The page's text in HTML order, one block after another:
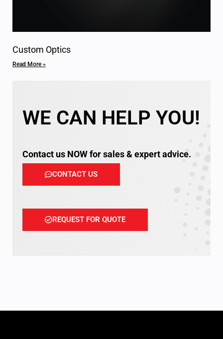
Custom Optics
Read More »
WE CAN HELP YOU!
Contact us NOW for sales & expert advice.
CONTACT US
REQUEST FOR QUOTE